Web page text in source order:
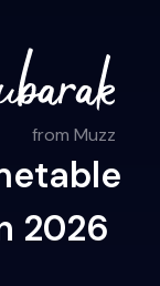
from Muzz
2026